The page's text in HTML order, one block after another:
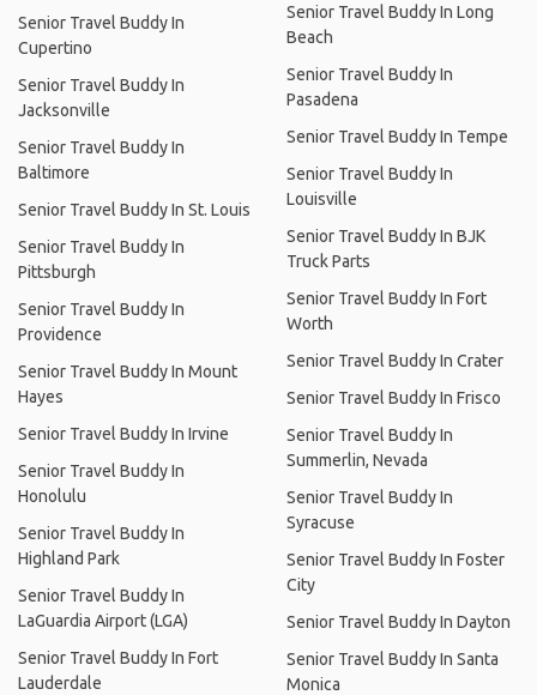
Senior Travel Buddy In
Cupertino
Senior Travel Buddy In
Jacksonville
Senior Travel Buddy In
Baltimore
Senior Travel Buddy In St. Louis
Senior Travel Buddy In
Pittsburgh
Senior Travel Buddy In
Providence
Senior Travel Buddy In Mount
Hayes
Senior Travel Buddy In Irvine
Senior Travel Buddy In
Honolulu
Senior Travel Buddy In
Highland Park
Senior Travel Buddy In
LaGuardia Airport (LGA)
Senior Travel Buddy In Fort
Lauderdale
Senior Travel Buddy In Long
Beach
Senior Travel Buddy In
Pasadena
Senior Travel Buddy In Tempe
Senior Travel Buddy In
Louisville
Senior Travel Buddy In BJK
Truck Parts
Senior Travel Buddy In Fort
Worth
Senior Travel Buddy In Crater
Senior Travel Buddy In Frisco
Senior Travel Buddy In
Summerlin, Nevada
Senior Travel Buddy In
Syracuse
Senior Travel Buddy In Foster
City
Senior Travel Buddy In Dayton
Senior Travel Buddy In Santa
Monica